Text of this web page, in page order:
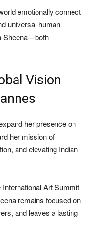
emotionally connect
universal human
Sheena—both
Vision
her presence on
her mission of
and elevating Indian
Art Summit
remains focused on
and leaves a lasting